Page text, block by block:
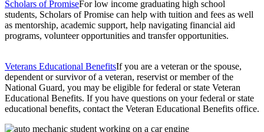
Scholars of PromiseFor low income graduating high school
students, Scholars of Promise can help with tuition and fees as well
as mentorship, academic support, help navigating financial aid
programs, volunteer opportunities and transfer opportunities.
Veterans Educational BenefitsIf you are a veteran or the spouse,
dependent or survivor of a veteran, reservist or member of the
National Guard, you may be eligible for federal or state Veteran
Educational Benefits. If you have questions on your federal or state
educational benefits, contact the Veteran Educational Benefits office.